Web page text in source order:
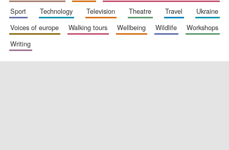
sport
technology television theatre travel
ukraine
voices of europe
walking tours wellbeing wildlife
workshops
writing